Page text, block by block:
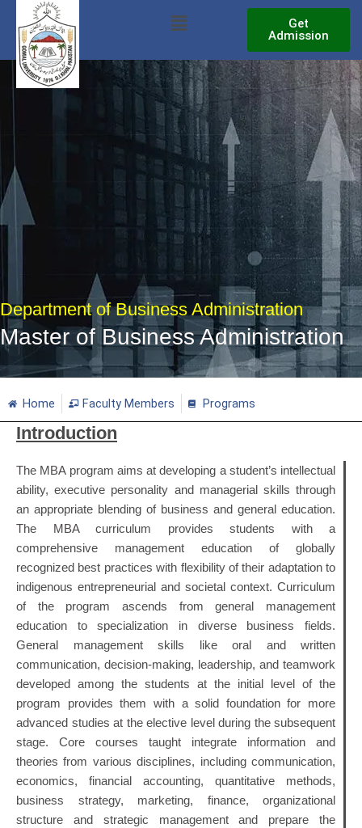
content
Menu
Get
Admission
Department of Business Administration
Master of Business Administration
Home Faculty Members Programs
Introduction
The MBA program aims at developing a student’s intellectual
ability, executive personality and managerial skills through
an appropriate blending of business and general education.
The MBA curriculum provides students with a
comprehensive management education of globally
recognized best practices with flexibility of their adaptation to
indigenous entrepreneurial and societal context. Curriculum
of the program ascends from general management
education to specialization in diverse business fields.
General management skills like oral and written
communication, decision-making, leadership, and teamwork
developed among the students at the initial level of the
program provides them with a solid foundation for more
advanced studies at the elective level during the subsequent
stage. Core courses taught integrate information and
theories from various disciplines, including communication,
economics, financial accounting, quantitative methods,
business strategy, marketing, finance, organizational
structure and strategic management and prepare the